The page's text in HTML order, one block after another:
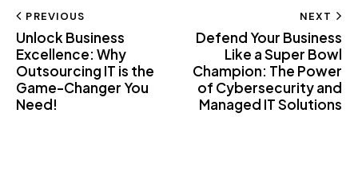
PREVIOUS
Unlock Business
Excellence: Why
Outsourcing IT is the
Game-Changer You
Need!
NEXT
Defend Your Business
Like a Super Bowl
Champion: The Power
of Cybersecurity and
Managed IT Solutions